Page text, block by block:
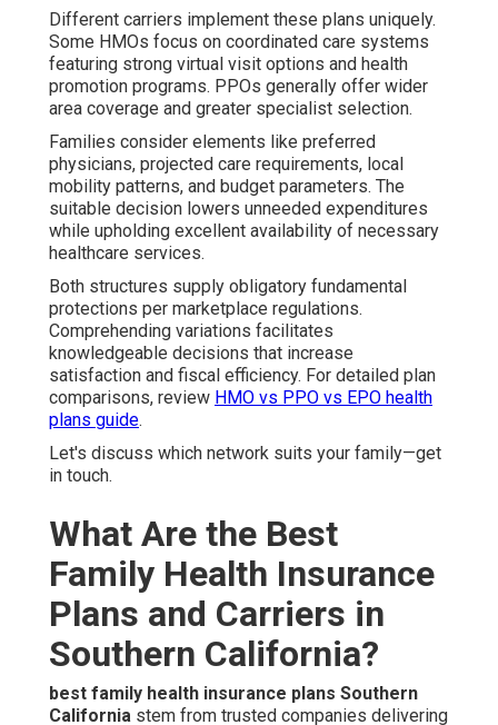
Different carriers implement these plans uniquely.
Some HMOs focus on coordinated care systems
featuring strong virtual visit options and health
promotion programs. PPOs generally offer wider
area coverage and greater specialist selection.
Families consider elements like preferred
physicians, projected care requirements, local
mobility patterns, and budget parameters. The
suitable decision lowers unneeded expenditures
while upholding excellent availability of necessary
healthcare services.
Both structures supply obligatory fundamental
protections per marketplace regulations.
Comprehending variations facilitates
knowledgeable decisions that increase
satisfaction and fiscal efficiency. For detailed plan
comparisons, review HMO vs PPO vs EPO health
plans guide.
Let's discuss which network suits your family—get
in touch.
What Are the Best
Family Health Insurance
Plans and Carriers in
Southern California?
best family health insurance plans Southern
California stem from trusted companies delivering